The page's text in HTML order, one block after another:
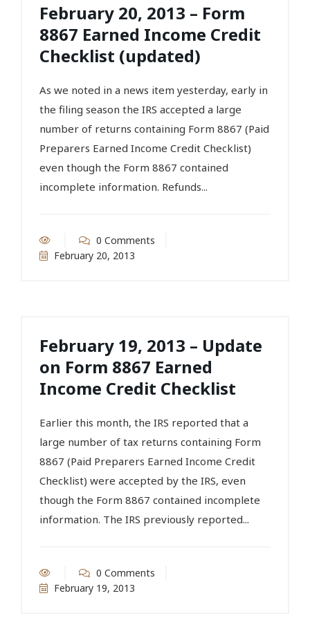
February 20, 2013 – Form
8867 Earned Income Credit
Checklist (updated)
As we noted in a news item yesterday, early in
the filing season the IRS accepted a large
number of returns containing Form 8867 (Paid
Preparers Earned Income Credit Checklist)
even though the Form 8867 contained
incomplete information. Refunds...
0 Comments
February 20, 2013
February 19, 2013 – Update
on Form 8867 Earned
Income Credit Checklist
Earlier this month, the IRS reported that a
large number of tax returns containing Form
8867 (Paid Preparers Earned Income Credit
Checklist) were accepted by the IRS, even
though the Form 8867 contained incomplete
information. The IRS previously reported...
0 Comments
February 19, 2013